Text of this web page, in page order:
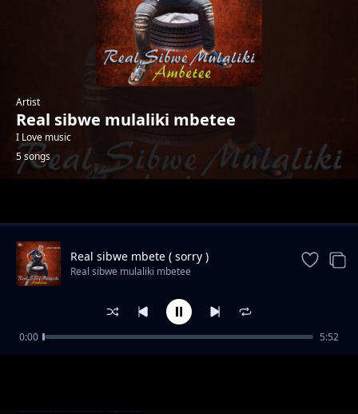
Artist
Real sibwe mulaliki mbetee
I Love music
5 songs
Real sibwe (satana wafulamila dziko)
Real sibwe mulaliki mbetee
Real sibwe mbete ( sorry )
Real sibwe mulaliki mbetee
0:00 5:52